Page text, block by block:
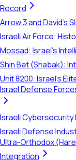
Record
Arrow 3 and David's
Israeli Air Force:
Mossad: Israel's
Shin Bet (Shabak):
Unit 8200: Israel's
Israel Defense
Israeli Cybersecurity
Israeli Defense
Ultra-Orthodox
Integration